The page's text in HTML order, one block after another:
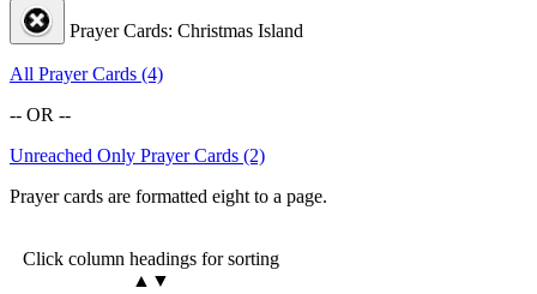
Prayer Cards: Christmas Island
All Prayer Cards (4)
-- OR --
Unreached Only Prayer Cards (2)
Prayer cards are formatted eight to a page.
Click column headings for sorting
▲▼